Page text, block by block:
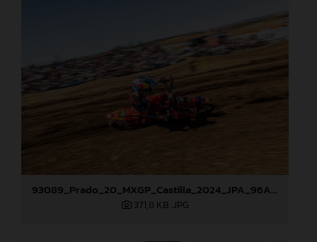
93089_Prado_20_MXGP_Castilla_2024_JPA_96A4960
371,8 KB .JPG